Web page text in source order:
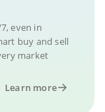
even in
buy and sell
market
Learn more